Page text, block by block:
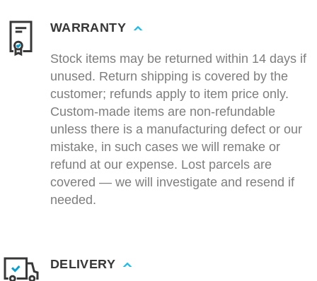
WARRANTY
Stock items may be returned within 14 days if
unused. Return shipping is covered by the
customer; refunds apply to item price only.
Custom-made items are non-refundable
unless there is a manufacturing defect or our
mistake, in such cases we will remake or
refund at our expense. Lost parcels are
covered — we will investigate and resend if
needed.
DELIVERY